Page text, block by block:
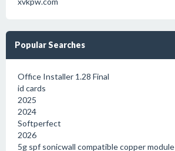
Popular Searches
Office Installer 1.28 Final
id cards
2025
2024
Softperfect
2026
5g spf sonicwall compatible copper module